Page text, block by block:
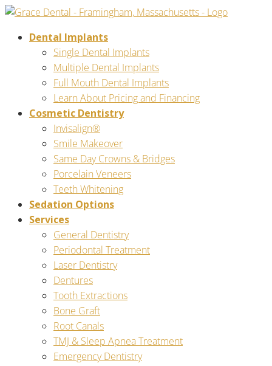
Dental Implants
Single Dental Implants
Multiple Dental Implants
Full Mouth Dental Implants
Learn About Pricing and Financing
Cosmetic Dentistry
Invisalign®
Smile Makeover
Same Day Crowns & Bridges
Porcelain Veneers
Teeth Whitening
Sedation Options
Services
General Dentistry
Periodontal Treatment
Laser Dentistry
Dentures
Tooth Extractions
Bone Graft
Root Canals
TMJ & Sleep Apnea Treatment
Emergency Dentistry